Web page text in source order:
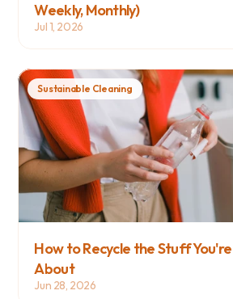
Weekly, Monthly)
Jul 1, 2026
How to Recycle the Stuff
About
Jun 28, 2026
Sustainable Cleaning